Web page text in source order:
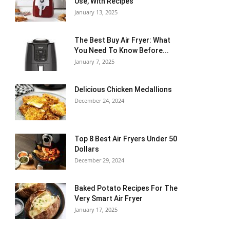
January 13, 2025
The Best Buy Air Fryer: What
You Need To Know Before...
January 7, 2025
Delicious Chicken Medallions
December 24, 2024
Top 8 Best Air Fryers Under 50
Dollars
December 29, 2024
Baked Potato Recipes For The
Very Smart Air Fryer
January 17, 2025